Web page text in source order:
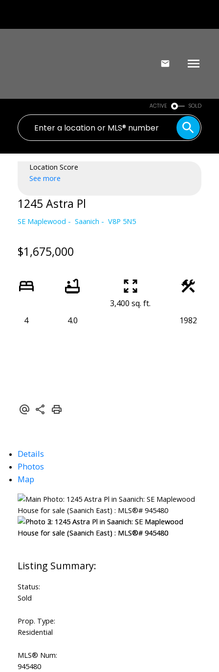
Powered by
ACTIVE SOLD
Location Score
See more
1245 Astra Pl
SE Maplewood Saanich V8P 5N5
$1,675,000
4 4.0
3,400 sq. ft.
1982
Details
Photos
Map
Status:
Sold
Prop. Type:
Residential
MLS® Num:
945480